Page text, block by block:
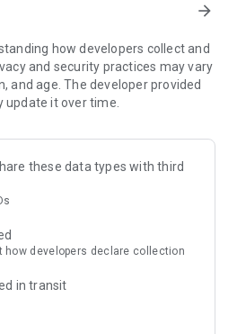
arrow_forward
how developers collect and
and security practices may vary
and age. The developer provided
it over time.
these data types with third
how developers declare collection
in transit